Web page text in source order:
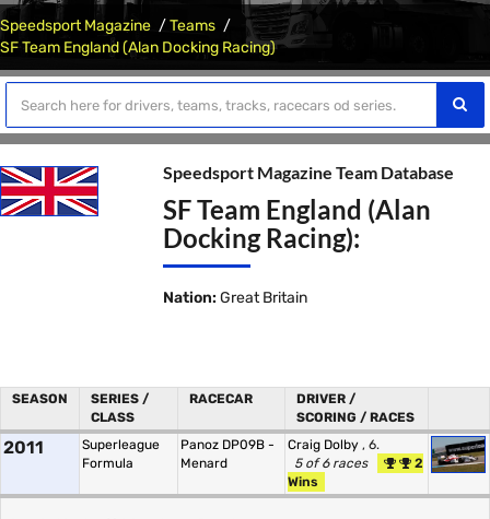
Speedsport Magazine
Teams
SF Team England (Alan Docking Racing)
Speedsport Magazine Team Database
SF Team England (Alan
Docking Racing):
Nation: Great Britain
SEASON
SERIES /
CLASS
RACECAR
DRIVER /
SCORING / RACES
2011
Superleague
Formula
Panoz DP09B -
Menard
Craig Dolby , 6.
5 of 6 races
2
Wins